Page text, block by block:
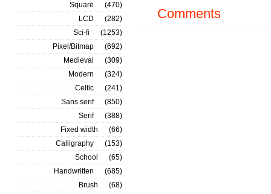
Comments
Square
(470)
LCD
(282)
Sci-fi
(1253)
Pixel/Bitmap
(692)
Medieval
(309)
Modern
(324)
Celtic
(241)
Sans serif
(850)
Serif
(388)
Fixed width
(66)
Calligraphy
(153)
School
(65)
Handwritten
(685)
Brush
(68)